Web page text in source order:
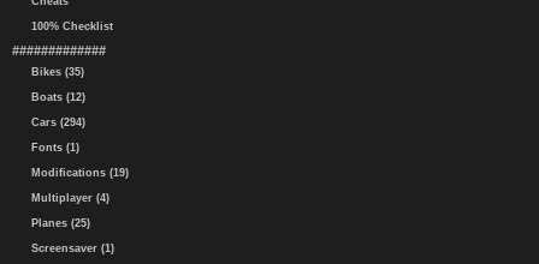
100% Checklist
#############
Bikes (35)
Boats (12)
Cars (294)
Fonts (1)
Modifications (19)
Multiplayer (4)
Planes (25)
Screensaver (1)